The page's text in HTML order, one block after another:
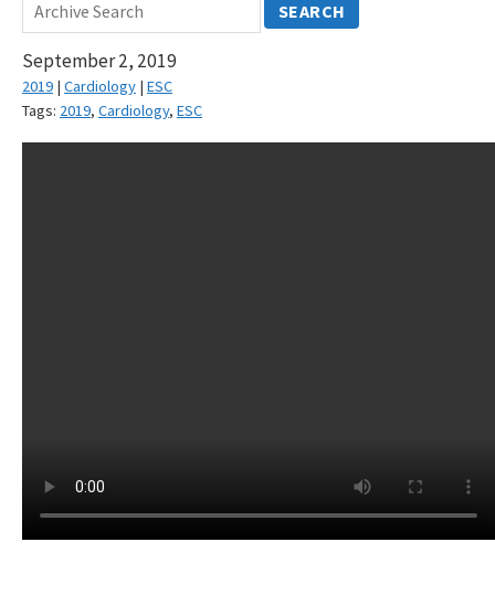
SEARCH
September 2, 2019
2019 | Cardiology | ESC
Tags: 2019, Cardiology, ESC